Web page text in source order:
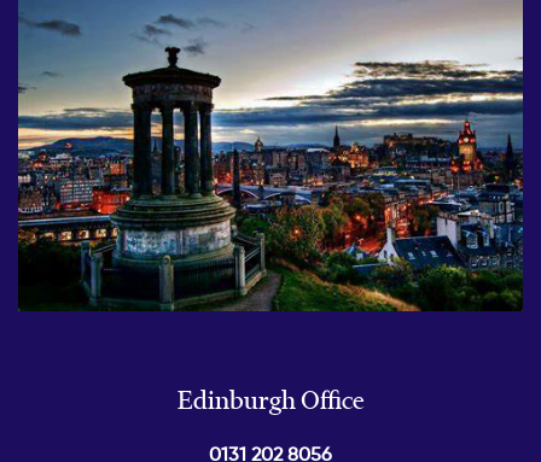
Edinburgh Office
0131 202 8056